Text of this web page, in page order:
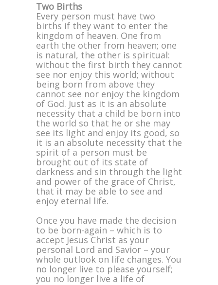
Two Births
Every person must have two
births if they want to enter the
kingdom of heaven. One from
earth the other from heaven; one
is natural, the other is spiritual:
without the first birth they cannot
see nor enjoy this world; without
being born from above they
cannot see nor enjoy the kingdom
of God. Just as it is an absolute
necessity that a child be born into
the world so that he or she may
see its light and enjoy its good, so
it is an absolute necessity that the
spirit of a person must be
brought out of its state of
darkness and sin through the light
and power of the grace of Christ,
that it may be able to see and
enjoy eternal life.
Once you have made the decision
to be born-again – which is to
accept Jesus Christ as your
personal Lord and Savior – your
whole outlook on life changes. You
no longer live to please yourself;
you no longer live a life of